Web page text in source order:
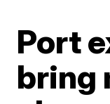
Port
bring